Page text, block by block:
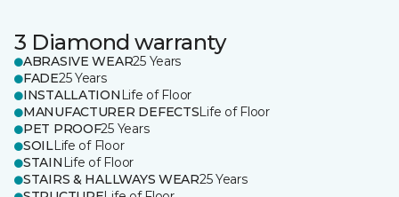
3 Diamond warranty
ABRASIVE WEAR25 Years
FADE25 Years
INSTALLATION Life of Floor
MANUFACTURER DEFECTSLife of Floor
PET PROOF25 Years
SOILLife of Floor
STAIN Life of Floor
STAIRS & HALLWAYS WEAR25 Years